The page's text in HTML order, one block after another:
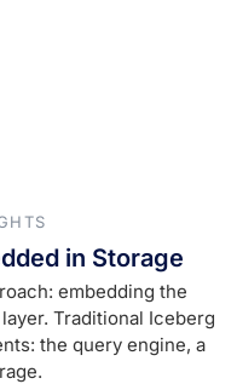
in Storage
embedding the
Traditional Iceberg
the query engine, a